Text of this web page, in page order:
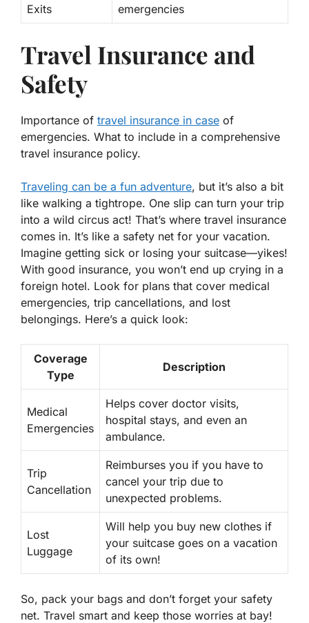
Exits
emergencies
Travel Insurance and
Safety
Importance of travel insurance in case of
emergencies. What to include in a comprehensive
travel insurance policy.
Traveling can be a fun adventure, but it’s also a bit
like walking a tightrope. One slip can turn your trip
into a wild circus act! That’s where travel insurance
comes in. It’s like a safety net for your vacation.
Imagine getting sick or losing your suitcase—yikes!
With good insurance, you won’t end up crying in a
foreign hotel. Look for plans that cover medical
emergencies, trip cancellations, and lost
belongings. Here’s a quick look:
Coverage
Type
Description
Medical
Emergencies
Helps cover doctor visits,
hospital stays, and even an
ambulance.
Trip
Cancellation
Reimburses you if you have to
cancel your trip due to
unexpected problems.
Lost
Luggage
Will help you buy new clothes if
your suitcase goes on a vacation
of its own!
So, pack your bags and don’t forget your safety
net. Travel smart and keep those worries at bay!